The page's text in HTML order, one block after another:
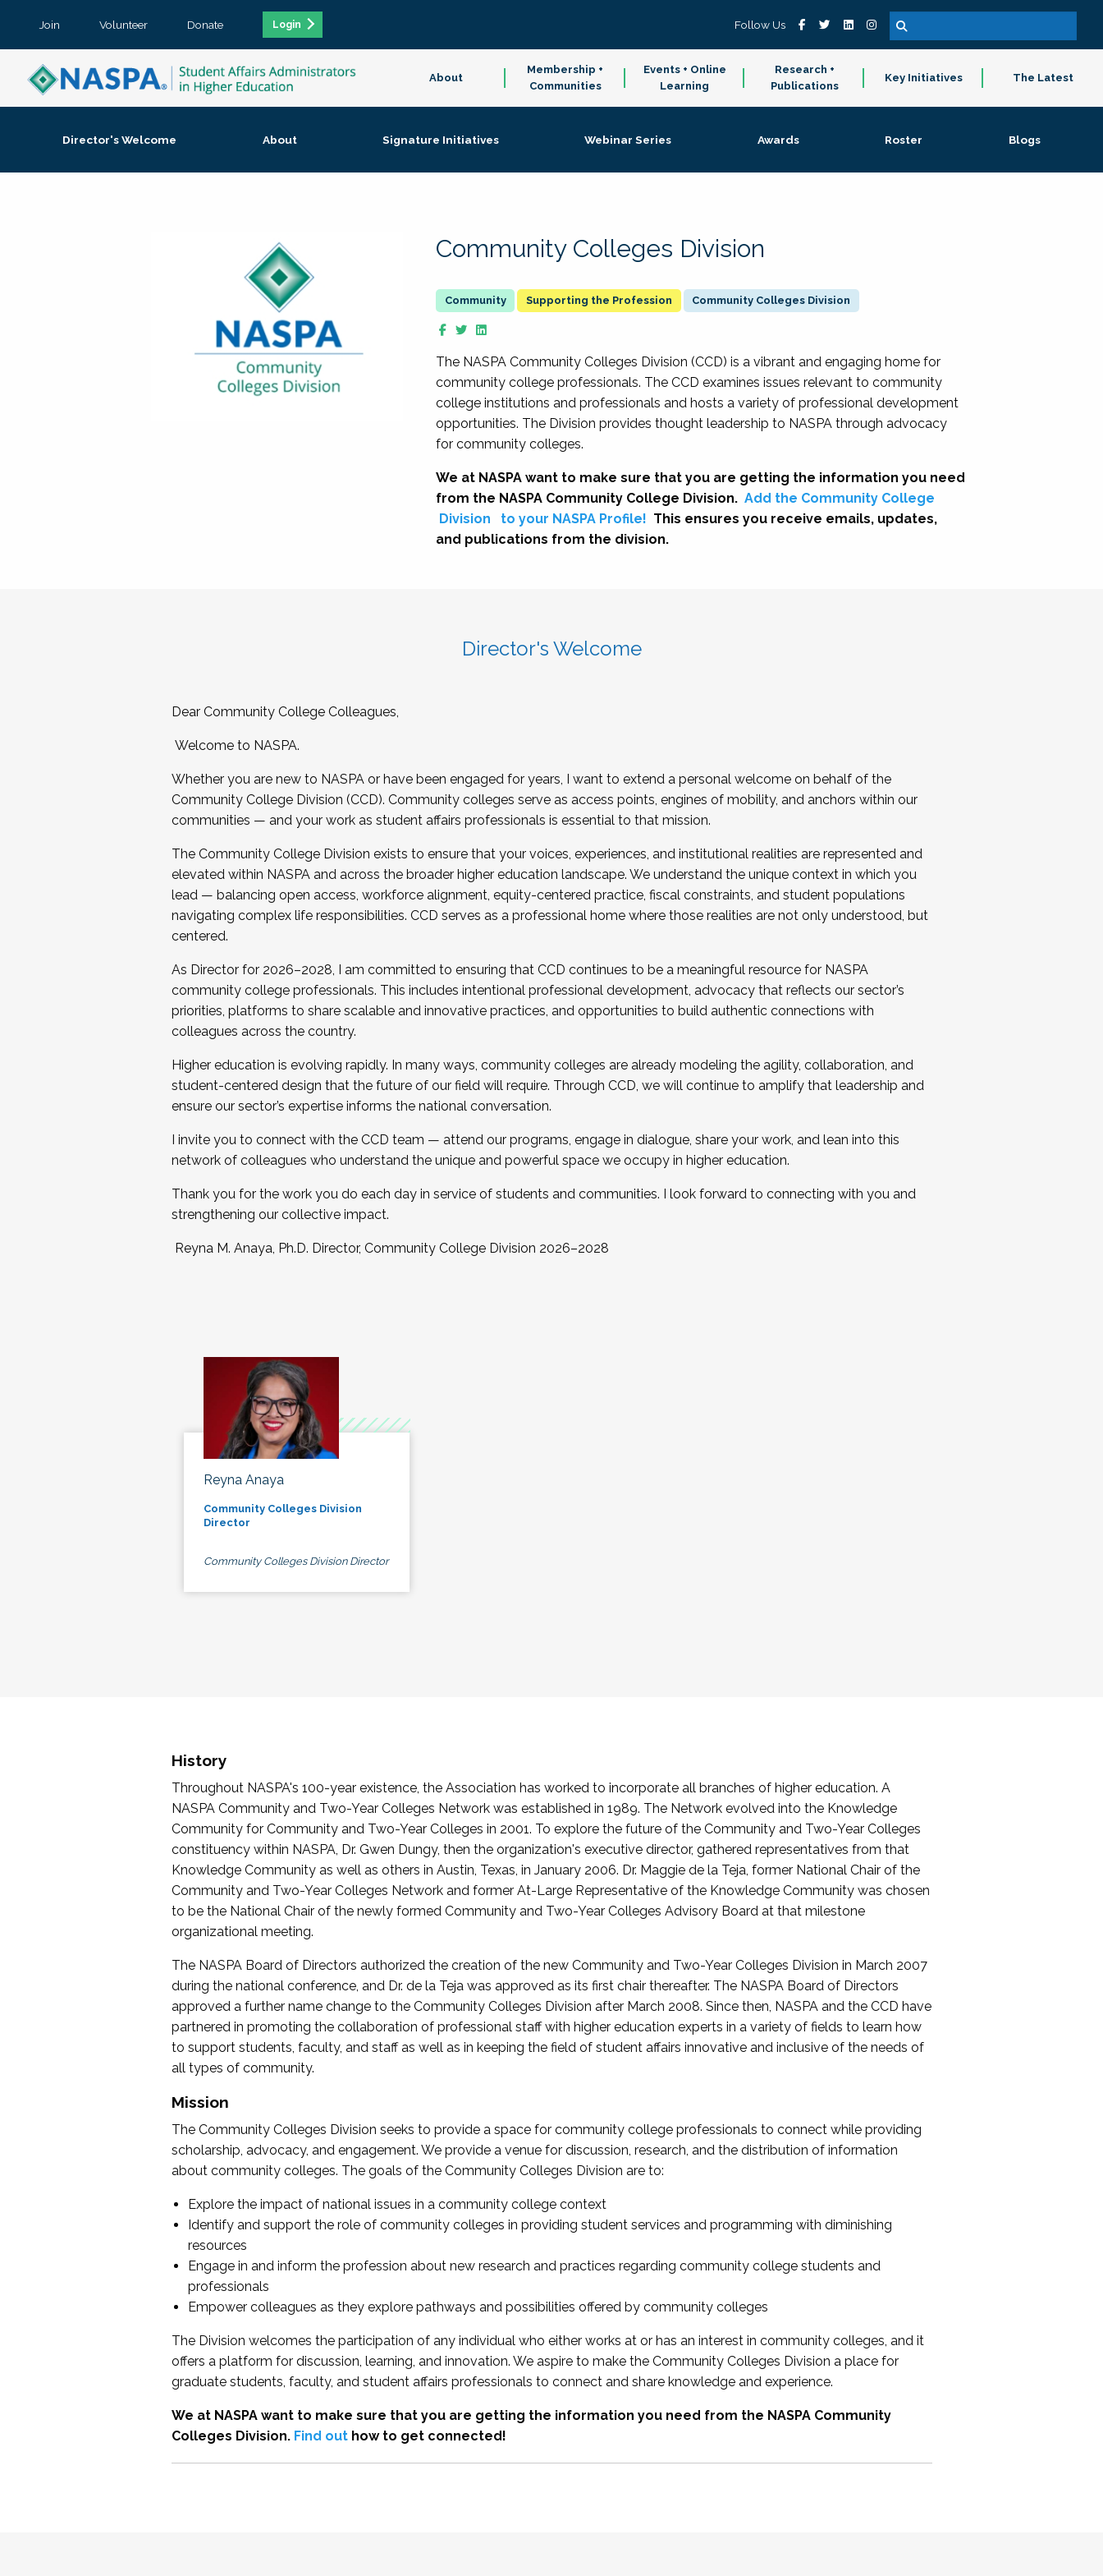
Join Volunteer Donate Login Follow Us
About
Membership +
Communities
Events + Online
Learning
Research +
Publications
Key Initiatives The Latest
Director's Welcome About Signature Initiatives Webinar Series Awards Roster Blogs
Community Colleges Division
Supporting the Profession Community Colleges Division
The NASPA Community Colleges Division (CCD) is a vibrant and engaging home for
community college professionals. The CCD examines issues relevant to community
college institutions and professionals and hosts a variety of professional development
opportunities. The Division provides thought leadership to NASPA through advocacy
for community colleges.
We at NASPA want to make sure that you are getting the information you need
from the NASPA Community College Division. Add the Community College
Division
to your NASPA Profile! This ensures you receive emails, updates,
and publications from the division.
Director's Welcome
Dear Community College Colleagues,
Welcome to NASPA.
Whether you are new to NASPA or have been engaged for years, I want to extend a personal welcome on behalf of the
Community College Division (CCD). Community colleges serve as access points, engines of mobility, and anchors within our
communities — and your work as student affairs professionals is essential to that mission.
The Community College Division exists to ensure that your voices, experiences, and institutional realities are represented and
elevated within NASPA and across the broader higher education landscape. We understand the unique context in which you
lead — balancing open access, workforce alignment, equity-centered practice, fiscal constraints, and student populations
navigating complex life responsibilities. CCD serves as a professional home where those realities are not only understood, but
centered.
As Director for 2026–2028, I am committed to ensuring that CCD continues to be a meaningful resource for NASPA
community college professionals. This includes intentional professional development, advocacy that reflects our sector’s
priorities, platforms to share scalable and innovative practices, and opportunities to build authentic connections with
colleagues across the country.
Higher education is evolving rapidly. In many ways, community colleges are already modeling the agility, collaboration, and
student-centered design that the future of our field will require. Through CCD, we will continue to amplify that leadership and
ensure our sector’s expertise informs the national conversation.
I invite you to connect with the CCD team — attend our programs, engage in dialogue, share your work, and lean into this
network of colleagues who understand the unique and powerful space we occupy in higher education.
Thank you for the work you do each day in service of students and communities. I look forward to connecting with you and
strengthening our collective impact.
Reyna M. Anaya, Ph.D. Director, Community College Division 2026–2028
Reyna Anaya
Community Colleges Division
Director
Community Colleges Division Director
History
Throughout NASPA's 100-year existence, the Association has worked to incorporate all branches of higher education. A
NASPA Community and Two-Year Colleges Network was established in 1989. The Network evolved into the Knowledge
Community for Community and Two-Year Colleges in 2001. To explore the future of the Community and Two-Year Colleges
constituency within NASPA, Dr. Gwen Dungy, then the organization's executive director, gathered representatives from that
Knowledge Community as well as others in Austin, Texas, in January 2006. Dr. Maggie de la Teja, former National Chair of the
Community and Two-Year Colleges Network and former At-Large Representative of the Knowledge Community was chosen
to be the National Chair of the newly formed Community and Two-Year Colleges Advisory Board at that milestone
organizational meeting.
The NASPA Board of Directors authorized the creation of the new Community and Two-Year Colleges Division in March 2007
during the national conference, and Dr. de la Teja was approved as its first chair thereafter. The NASPA Board of Directors
approved a further name change to the Community Colleges Division after March 2008. Since then, NASPA and the CCD have
partnered in promoting the collaboration of professional staff with higher education experts in a variety of fields to learn how
to support students, faculty, and staff as well as in keeping the field of student affairs innovative and inclusive of the needs of
all types of community.
Mission
The Community Colleges Division seeks to provide a space for community college professionals to connect while providing
scholarship, advocacy, and engagement. We provide a venue for discussion, research, and the distribution of information
about community colleges. The goals of the Community Colleges Division are to:
Explore the impact of national issues in a community college context
Identify and support the role of community colleges in providing student services and programming with diminishing
resources
Engage in and inform the profession about new research and practices regarding community college students and
professionals
Empower colleagues as they explore pathways and possibilities offered by community colleges
The Division welcomes the participation of any individual who either works at or has an interest in community colleges, and it
offers a platform for discussion, learning, and innovation. We aspire to make the Community Colleges Division a place for
graduate students, faculty, and student affairs professionals to connect and share knowledge and experience.
We at NASPA want to make sure that you are getting the information you need from the NASPA Community
Colleges Division. Find outhow to get connected!